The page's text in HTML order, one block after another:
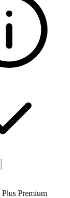
Plus Premium